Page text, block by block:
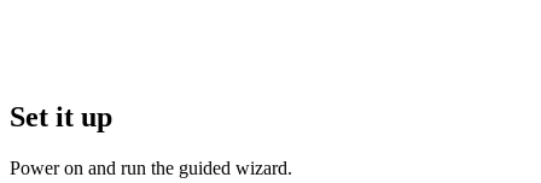
Set it up
Power on and run the guided wizard.